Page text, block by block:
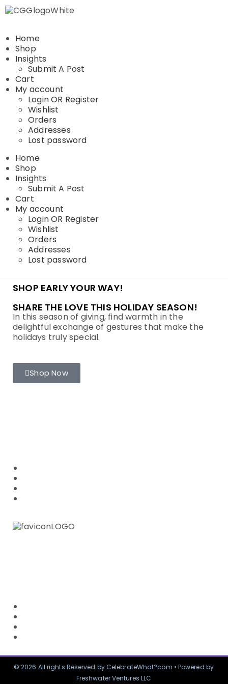
Home
Shop
Insights
Submit A Post
Cart
My account
Login OR Register
Wishlist
Orders
Addresses
Lost password
Home
Shop
Insights
Submit A Post
Cart
My account
Login OR Register
Wishlist
Orders
Addresses
Lost password
SHOP EARLY YOUR WAY!
SHARE THE LOVE THIS HOLIDAY SEASON!
In this season of giving, find warmth in the
delightful exchange of gestures that make the
holidays truly special.
Shop Now
© 2026 All rights Reserved by CelebrateWhat?com • Powered by
Freshwater Ventures LLC